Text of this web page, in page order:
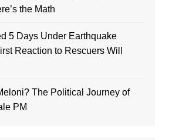
the Math
5 Days Under Earthquake
Reaction to Rescuers Will
The Political Journey of
PM